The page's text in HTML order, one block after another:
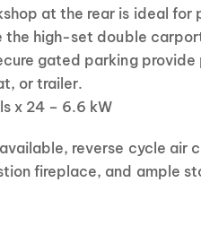
at the rear is ideal for
the high-set double
gated parking
or trailer.
x 24 – 6.6 kW
reverse cycle air
fireplace, and ample